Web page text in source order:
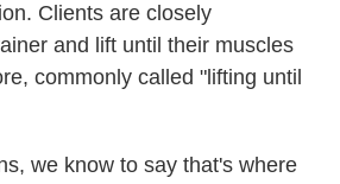
Clients are closely
and lift until their muscles
commonly called "lifting until
we know to say that's where